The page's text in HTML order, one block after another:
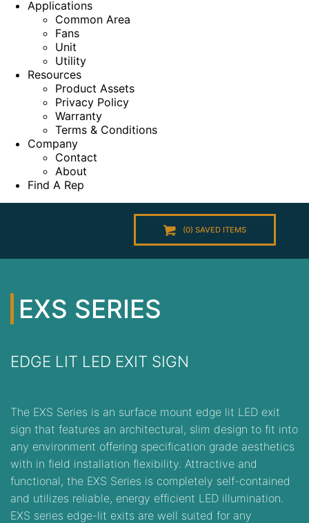
Applications
Common Area
Fans
Unit
Utility
Resources
Product Assets
Privacy Policy
Warranty
Terms & Conditions
Company
Contact
About
Find A Rep
(0) SAVED ITEMS
EXS SERIES
EDGE LIT LED EXIT SIGN
The EXS Series is an surface mount edge lit LED exit
sign that features an architectural, slim design to fit into
any environment offering specification grade aesthetics
with in field installation flexibility. Attractive and
functional, the EXS Series is completely self-contained
and utilizes reliable, energy efficient LED illumination.
EXS series edge-lit exits are well suited for any